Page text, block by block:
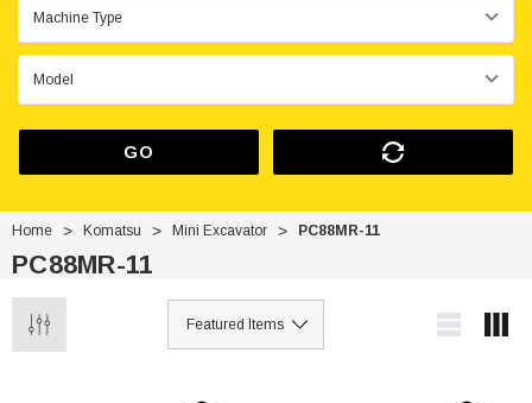
GO
Home Komatsu Mini Excavator PC88MR-11
PC88MR-11